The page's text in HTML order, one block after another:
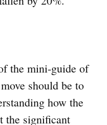
the mini-guide of
should be to
how the
the significant